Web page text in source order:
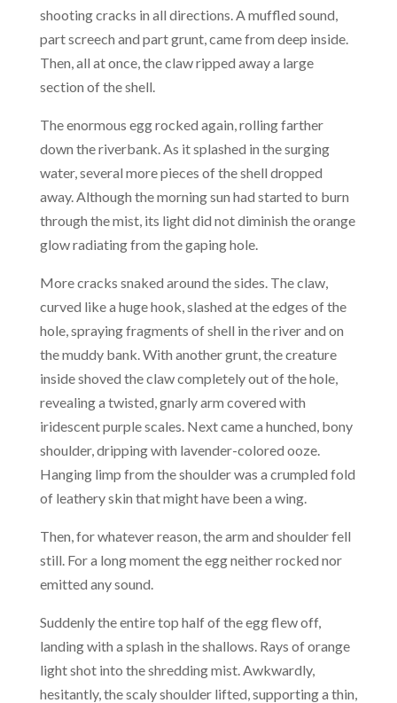
shooting cracks in all directions. A muffled sound,
part screech and part grunt, came from deep inside.
Then, all at once, the claw ripped away a large
section of the shell.
The enormous egg rocked again, rolling farther
down the riverbank. As it splashed in the surging
water, several more pieces of the shell dropped
away. Although the morning sun had started to burn
through the mist, its light did not diminish the orange
glow radiating from the gaping hole.
More cracks snaked around the sides. The claw,
curved like a huge hook, slashed at the edges of the
hole, spraying fragments of shell in the river and on
the muddy bank. With another grunt, the creature
inside shoved the claw completely out of the hole,
revealing a twisted, gnarly arm covered with
iridescent purple scales. Next came a hunched, bony
shoulder, dripping with lavender-colored ooze.
Hanging limp from the shoulder was a crumpled fold
of leathery skin that might have been a wing.
Then, for whatever reason, the arm and shoulder fell
still. For a long moment the egg neither rocked nor
emitted any sound.
Suddenly the entire top half of the egg flew off,
landing with a splash in the shallows. Rays of orange
light shot into the shredding mist. Awkwardly,
hesitantly, the scaly shoulder lifted, supporting a thin,